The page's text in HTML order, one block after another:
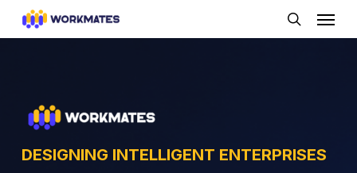
search
DESIGNING INTELLIGENT ENTERPRISES